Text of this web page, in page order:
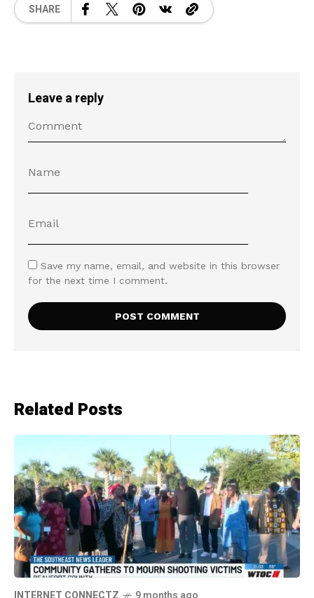
SHARE
Leave a reply
Save my name, email, and website in this browser
for the next time I comment.
Related Posts